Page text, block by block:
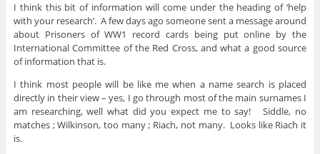
I think this bit of information will come under the heading of ‘help
with your research’. A few days ago someone sent a message around
about Prisoners of WW1 record cards being put online by the
International Committee of the Red Cross, and what a good source
of information that is.
I think most people will be like me when a name search is placed
directly in their view – yes, I go through most of the main surnames I
am researching, well what did you expect me to say! Siddle, no
matches ; Wilkinson, too many ; Riach, not many. Looks like Riach it
is.